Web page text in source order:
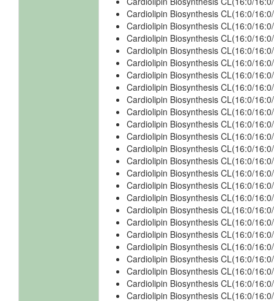
Cardiolipin Biosynthesis CL(16:0/
Cardiolipin Biosynthesis CL(16:0/
Cardiolipin Biosynthesis CL(16:0/
Cardiolipin Biosynthesis CL(16:0/
Cardiolipin Biosynthesis CL(16:0/
Cardiolipin Biosynthesis CL(16:0/
Cardiolipin Biosynthesis CL(16:0/
Cardiolipin Biosynthesis CL(16:0/
Cardiolipin Biosynthesis CL(16:0/
Cardiolipin Biosynthesis CL(16:0/
Cardiolipin Biosynthesis CL(16:0/
Cardiolipin Biosynthesis CL(16:0/
Cardiolipin Biosynthesis CL(16:0/
Cardiolipin Biosynthesis CL(16:0/
Cardiolipin Biosynthesis CL(16:0/
Cardiolipin Biosynthesis CL(16:0/
Cardiolipin Biosynthesis CL(16:0/
Cardiolipin Biosynthesis CL(16:0/
Cardiolipin Biosynthesis CL(16:0/
Cardiolipin Biosynthesis CL(16:0/
Cardiolipin Biosynthesis CL(16:0/
Cardiolipin Biosynthesis CL(16:0/
Cardiolipin Biosynthesis CL(16:0/
Cardiolipin Biosynthesis CL(16:0/